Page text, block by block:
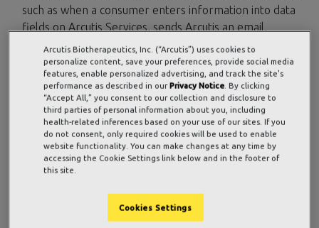
such as when a consumer enters information into data
fields on Arcutis Services, sends Arcutis an email,
interacts with Arcutis social media accounts, or otherwise
interacts with us. We typically collect the following
categories of Personal Information:
Contact details, such as name, email address,
address, and telephone number
Professional information, such as your employer
and business contact information
Insurance information, such as insurance policy
Commercial information, such as products or
services purchased, obtained, or considered
Arcutis Biotherapeutics, Inc. (“Arcutis”) uses cookies to
personalize content, save your preferences, provide social media
features, enable personalized advertising, and track the site's
performance as described in ourPrivacy Notice . By clicking
“Accept All,” you consent to our collection and disclosure to
third parties of personal information about you, including
health-related inferences based on your use of our sites. If you
do not consent, only required cookies will be used to enable
website functionality. You can make changes at any time by
accessing the Cookie Settings link below and in the footer of
this site.
Cookies Settings